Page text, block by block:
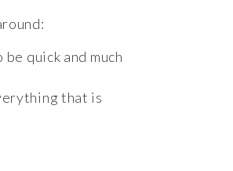
quick and much
that is